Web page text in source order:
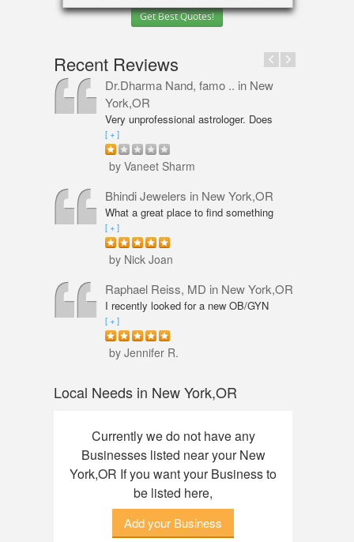
Get Best Quotes!
Recent Reviews
Dr.Dharma Nand, famo .. in New
York,OR
Very unprofessional astrologer. Does
not even have PhD in Astrology like
Vaneet Sharma. Predictions were wrong
and even his solutions were overpriced.
go back,
[ + ]
by Vaneet Sharm
Bhindi Jewelers in New York,OR
What a great place to find something
beautiful and sparkly! An amazing shop
for Wedding couple Rings and all types
of jewelry. Excellent service from Annie
professional, knowledgeable and
friendly. The quality of service was
outstanding. I had an amazing
experience here, finally found my dream
watch. Thanks to Annie!
[ + ]
by Nick Joan
Raphael Reiss, MD in New York,OR
I recently looked for a new OB/GYN
closer to where I live and found Dr.
Reiss who had the qualifications I was
seeking. He was accommodating from
or pain during my pelvic exam. Dr.
questions I had. Would definitely
recommend him.
[ + ]
by Jennifer R.
Local Needs in New York,OR
Currently we do not have any
Businesses listed near your New
York,OR If you want your Business to
be listed here,
Add your Business